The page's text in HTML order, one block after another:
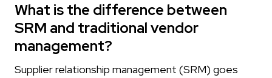
What is the difference between
SRM and traditional vendor
management?
Supplier relationship management (SRM) goes